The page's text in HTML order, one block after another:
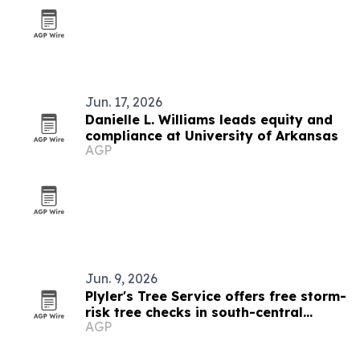
Jun. 17, 2026
Danielle L. Williams leads equity and
compliance at University of Arkansas
AGP
Jun. 9, 2026
Plyler's Tree Service offers free storm-
risk tree checks in south-central
Arkansas
AGP